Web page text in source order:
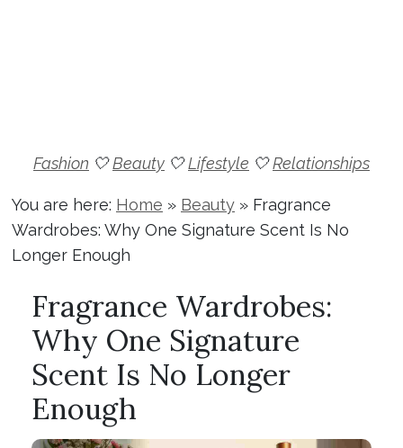
Fashion 🤍Beauty 🤍Lifestyle 🤍Relationships
You are here: Home » Beauty » Fragrance
Wardrobes: Why One Signature Scent Is No
Longer Enough
Fragrance Wardrobes:
Why One Signature
Scent Is No Longer
Enough